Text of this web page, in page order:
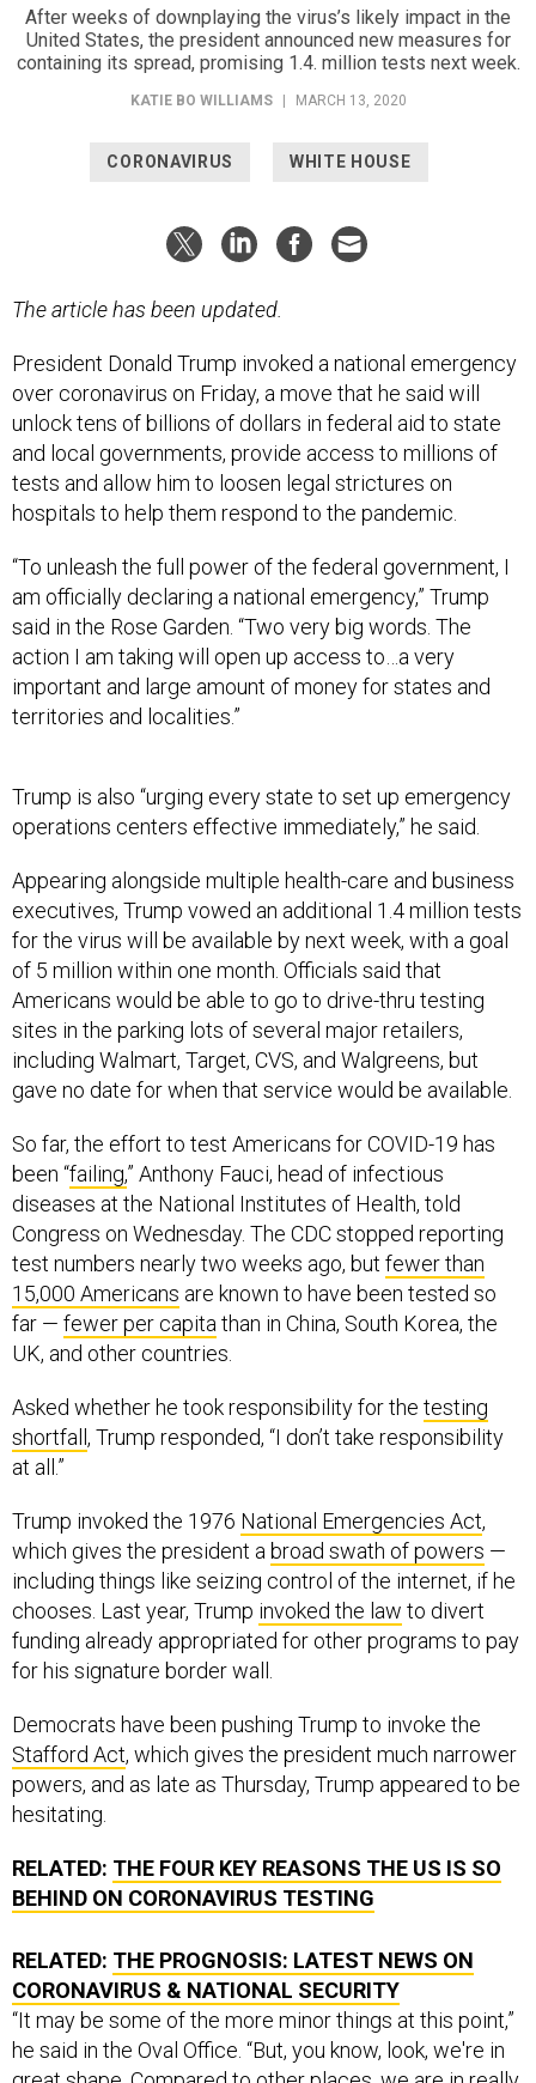
After weeks of downplaying the virus’s likely impact in the
United States, the president announced new measures for
containing its spread, promising 1.4. million tests next week.
KATIE BO WILLIAMS | MARCH 13, 2020
CORONAVIRUS WHITE HOUSE
The article has been updated.
President Donald Trump invoked a national emergency
over coronavirus on Friday, a move that he said will
unlock tens of billions of dollars in federal aid to state
and local governments, provide access to millions of
tests and allow him to loosen legal strictures on
hospitals to help them respond to the pandemic.
“To unleash the full power of the federal government, I
am officially declaring a national emergency,” Trump
said in the Rose Garden. “Two very big words. The
action I am taking will open up access to…a very
important and large amount of money for states and
territories and localities.”
Trump is also “urging every state to set up emergency
operations centers effective immediately,” he said.
Appearing alongside multiple health-care and business
executives, Trump vowed an additional 1.4 million tests
for the virus will be available by next week, with a goal
of 5 million within one month. Officials said that
Americans would be able to go to drive-thru testing
sites in the parking lots of several major retailers,
including Walmart, Target, CVS, and Walgreens, but
gave no date for when that service would be available.
So far, the effort to test Americans for COVID-19 has
been “failing,” Anthony Fauci, head of infectious
diseases at the National Institutes of Health, told
Congress on Wednesday. The CDC stopped reporting
test numbers nearly two weeks ago, but fewer than
15,000 Americans are known to have been tested so
far — fewer per capita than in China, South Korea, the
UK, and other countries.
Asked whether he took responsibility for the testing
shortfall, Trump responded, “I don’t take responsibility
at all.”
Trump invoked the 1976 National Emergencies Act,
which gives the president a broad swath of powers —
including things like seizing control of the internet, if he
chooses. Last year, Trump invoked the law to divert
funding already appropriated for other programs to pay
for his signature border wall.
Democrats have been pushing Trump to invoke the
Stafford Act, which gives the president much narrower
powers, and as late as Thursday, Trump appeared to be
hesitating.
RELATED: THE FOUR KEY REASONS THE US IS SO
BEHIND ON CORONAVIRUS TESTING
RELATED: THE PROGNOSIS: LATEST NEWS ON
CORONAVIRUS & NATIONAL SECURITY
“It may be some of the more minor things at this point,”
he said in the Oval Office. “But, you know, look, we're in